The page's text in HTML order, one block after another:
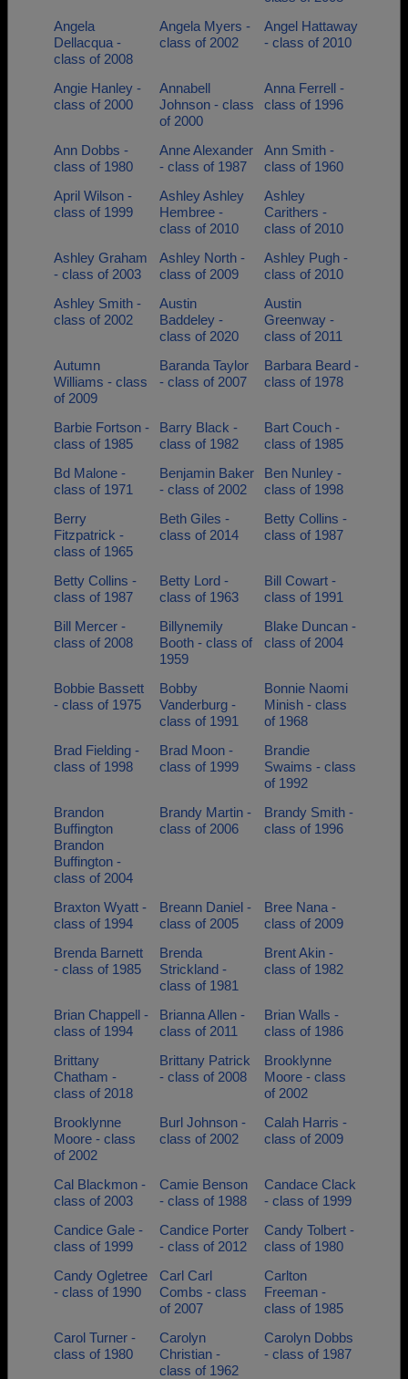
Angela
Dellacqua -
class of 2008
Angela Myers -
class of 2002
Angel Hattaway
- class of 2010
Angie Hanley -
class of 2000
Annabell
Johnson - class
of 2000
Anna Ferrell -
class of 1996
Ann Dobbs -
class of 1980
Anne Alexander
- class of 1987
Ann Smith -
class of 1960
April Wilson -
class of 1999
Ashley Ashley
Hembree -
class of 2010
Ashley
Carithers -
class of 2010
Ashley Graham
- class of 2003
Ashley North -
class of 2009
Ashley Pugh -
class of 2010
Ashley Smith -
class of 2002
Austin
Baddeley -
class of 2020
Austin
Greenway -
class of 2011
Autumn
Williams - class
of 2009
Baranda Taylor
- class of 2007
Barbara Beard -
class of 1978
Barbie Fortson -
class of 1985
Barry Black -
class of 1982
Bart Couch -
class of 1985
Bd Malone -
class of 1971
Benjamin Baker
- class of 2002
Ben Nunley -
class of 1998
Berry
Fitzpatrick -
class of 1965
Beth Giles -
class of 2014
Betty Collins -
class of 1987
Betty Collins -
class of 1987
Betty Lord -
class of 1963
Bill Cowart -
class of 1991
Bill Mercer -
class of 2008
Billynemily
Booth - class of
1959
Blake Duncan -
class of 2004
Bobbie Bassett
- class of 1975
Bobby
Vanderburg -
class of 1991
Bonnie Naomi
Minish - class
of 1968
Brad Fielding -
class of 1998
Brad Moon -
class of 1999
Brandie
Swaims - class
of 1992
Brandon
Buffington
Brandon
Buffington -
class of 2004
Brandy Martin -
class of 2006
Brandy Smith -
class of 1996
Braxton Wyatt -
class of 1994
Breann Daniel -
class of 2005
Bree Nana -
class of 2009
Brenda Barnett
- class of 1985
Brenda
Strickland -
class of 1981
Brent Akin -
class of 1982
Brian Chappell -
class of 1994
Brianna Allen -
class of 2011
Brian Walls -
class of 1986
Brittany
Chatham -
class of 2018
Brittany Patrick
- class of 2008
Brooklynne
Moore - class
of 2002
Brooklynne
Moore - class
of 2002
Burl Johnson -
class of 2002
Calah Harris -
class of 2009
Cal Blackmon -
class of 2003
Camie Benson
- class of 1988
Candace Clack
- class of 1999
Candice Gale -
class of 1999
Candice Porter
- class of 2012
Candy Tolbert -
class of 1980
Candy Ogletree
- class of 1990
Carl Carl
Combs - class
of 2007
Carlton
Freeman -
class of 1985
Carol Turner -
class of 1980
Carolyn
Christian -
class of 1962
Carolyn Dobbs
- class of 1987